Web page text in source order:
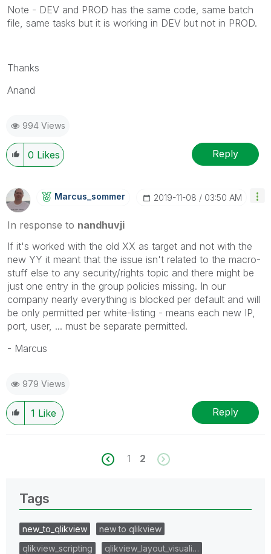
Note - DEV and PROD has the same code, same batch
file, same tasks but it is working in DEV but not in PROD.
Thanks
Anand
994 Views
0 Likes Reply
Marcus_sommer ‎2019-11-08 03:50 AM
In response to nandhuvji
If it's worked with the old XX as target and not with the
new YY it meant that the issue isn't related to the macro-
stuff else to any security/rights topic and there might be
just one entry in the group policies missing. In our
company nearly everything is blocked per default and will
be only permitted per white-listing - means each new IP,
port, user, ... must be separate permitted.
- Marcus
979 Views
1 Like Reply
1 2
Tags
new_to_qlikview
new to qlikview
qlikview_scripting
qlikview_layout_visuali…